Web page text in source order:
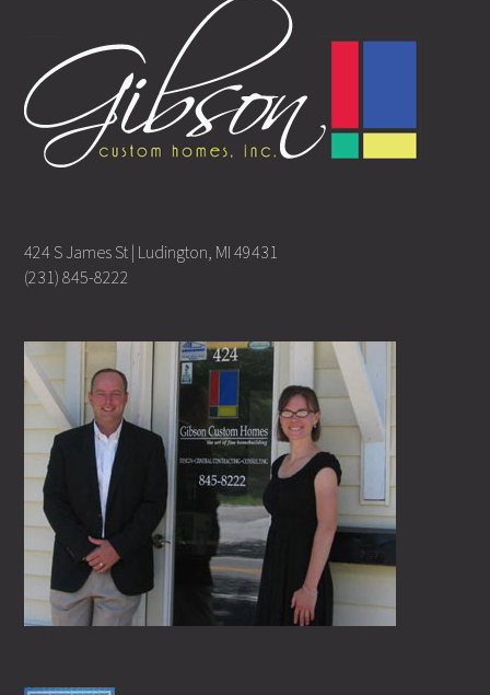
424 S James St | Ludington, MI 49431
(231) 845-8222